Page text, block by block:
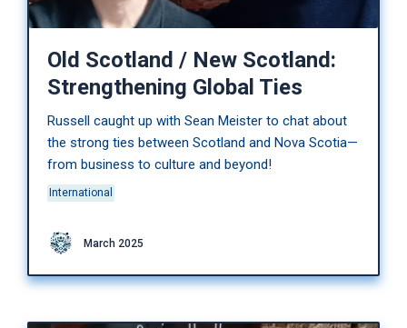
Old Scotland / New Scotland:
Strengthening Global Ties
Russell caught up with Sean Meister to chat about
the strong ties between Scotland and Nova Scotia—
from business to culture and beyond!
International
March 2025